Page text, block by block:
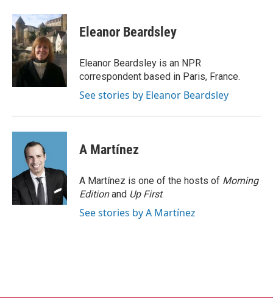
Eleanor Beardsley
Eleanor Beardsley is an NPR
correspondent based in Paris, France.
See stories by Eleanor Beardsley
A Martínez
A Martínez is one of the hosts of Morning
Editionand Up First.
See stories by A Martínez